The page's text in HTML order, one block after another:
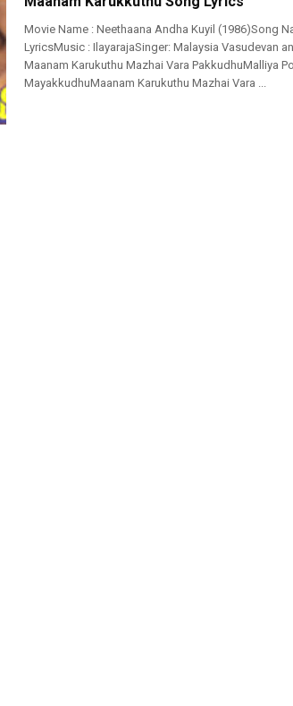
Movie Name : Neethaana Andha Kuyil (1986)Song
LyricsMusic : IlayarajaSinger: Malaysia Vasudevan
Maanam Karukuthu Mazhai Vara PakkudhuMalliya
MayakkudhuMaanam Karukuthu Mazhai Vara ...